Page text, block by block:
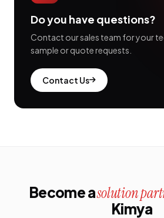
Do you have questions?
Contact our sales team for your
sample or quote requests.
Contact Us
Become asolution
Kimya